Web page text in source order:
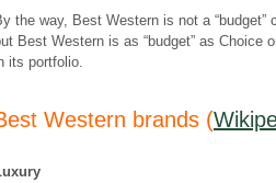
the way, Best Western is not a
Best Western is as “budget” as Choice
its portfolio.
Western brands (